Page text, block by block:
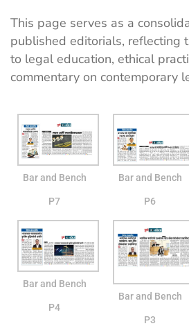
This page serves as a
published editorials, reflecting
to legal education, ethical
commentary on contemporary
Bar and Bench
P7
Bar and Bench
P6
Bar and Bench
P4
Bar and Bench
P3